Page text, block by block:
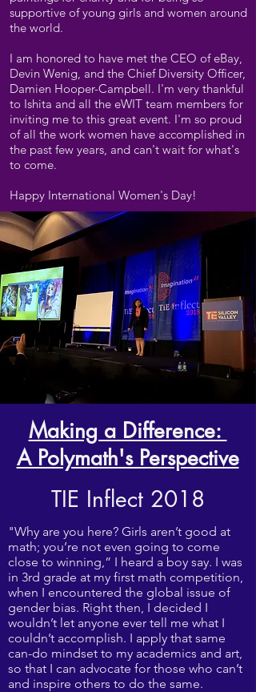
supportive of young girls and women around
the world.
I am honored to have met the CEO of eBay,
Devin Wenig, and the Chief Diversity Officer,
Damien Hooper-Campbell. I'm very thankful
to Ishita and all the eWIT team members for
inviting me to this great event. I'm so proud
of all the work women have accomplished in
the past few years, and can't wait for what's
to come.
Happy International Women's Day!
Making a Difference:
A Polymath's Perspective
TIE Inflect 2018
"Why are you here? Girls aren’t good at
math; you’re not even going to come
close to winning,” I heard a boy say. I was
in 3rd grade at my first math competition,
when I encountered the global issue of
gender bias. Right then, I decided I
wouldn’t let anyone ever tell me what I
couldn’t accomplish. I apply that same
can-do mindset to my academics and art,
so that I can advocate for those who can’t
and inspire others to do the same.